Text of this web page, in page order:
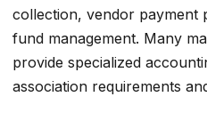
collection, vendor payment
fund management. Many
provide specialized
association requirements